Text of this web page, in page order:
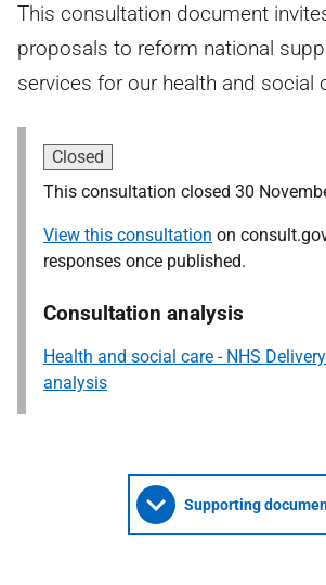
This consultation document
proposals to reform national
services for our health and social
Closed
This consultation closed 30
View this consultation on
responses once published.
Consultation analysis
Health and social care - NHS
analysis
Supporting